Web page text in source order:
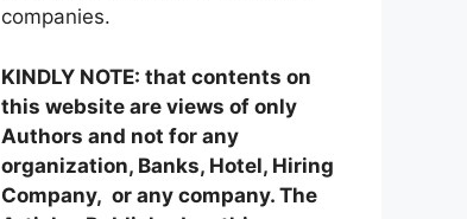
companies.
KINDLY NOTE: that contents on
this website are views of only
Authors and not for any
organization, Banks, Hotel, Hiring
Company, or any company. The